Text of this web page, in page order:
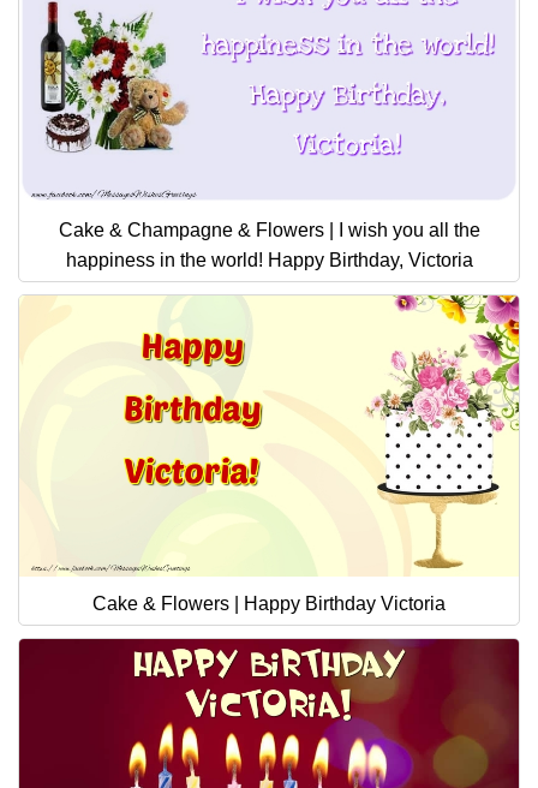
Cake & Champagne & Flowers | I wish you all the
happiness in the world! Happy Birthday, Victoria
Cake & Flowers | Happy Birthday Victoria